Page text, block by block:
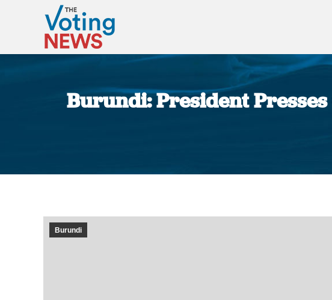
Burundi: President
Burundi